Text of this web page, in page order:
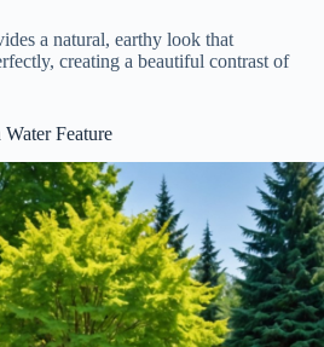
a natural, earthy look that
creating a beautiful contrast of
Feature